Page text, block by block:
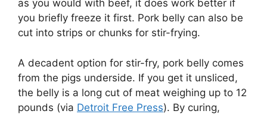
as you would with beef, it does work better if
you briefly freeze it first. Pork belly can also be
cut into strips or chunks for stir-frying.
A decadent option for stir-fry, pork belly comes
from the pigs underside. If you get it unsliced,
the belly is a long cut of meat weighing up to 12
pounds (via Detroit Free Press). By curing,